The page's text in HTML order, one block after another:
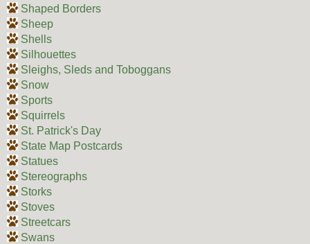
Shaped Borders
Sheep
Shells
Silhouettes
Sleighs, Sleds and Toboggans
Snow
Sports
Squirrels
St. Patrick's Day
State Map Postcards
Statues
Stereographs
Storks
Stoves
Streetcars
Swans